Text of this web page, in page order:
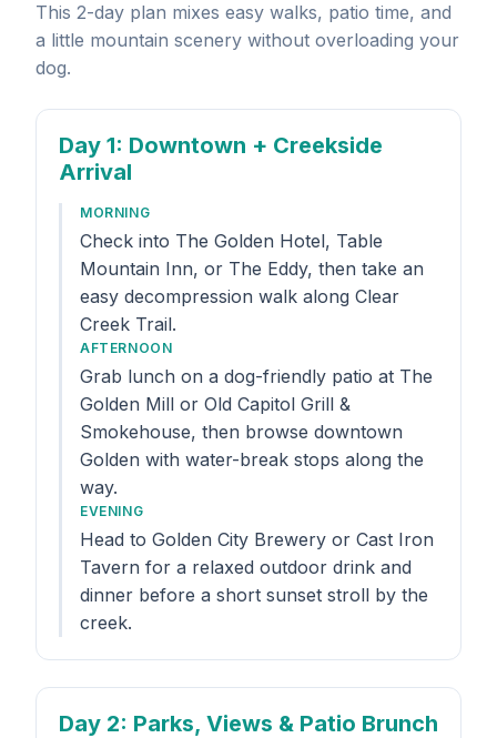
This 2-day plan mixes easy walks, patio time, and
a little mountain scenery without overloading your
dog.
Day 1: Downtown + Creekside
Arrival
MORNING
Check into The Golden Hotel, Table
Mountain Inn, or The Eddy, then take an
easy decompression walk along Clear
Creek Trail.
AFTERNOON
Grab lunch on a dog-friendly patio at The
Golden Mill or Old Capitol Grill &
Smokehouse, then browse downtown
Golden with water-break stops along the
way.
EVENING
Head to Golden City Brewery or Cast Iron
Tavern for a relaxed outdoor drink and
dinner before a short sunset stroll by the
creek.
Day 2: Parks, Views & Patio Brunch